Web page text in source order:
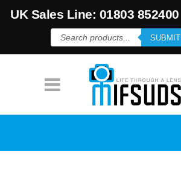
UK Sales Line: 01803 852400
Products
search
SUBMIT